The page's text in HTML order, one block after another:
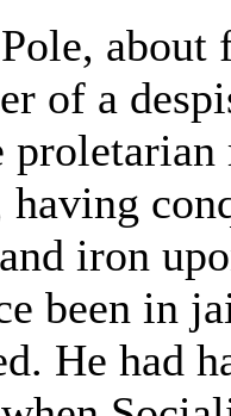
of a
iron
been in
He had